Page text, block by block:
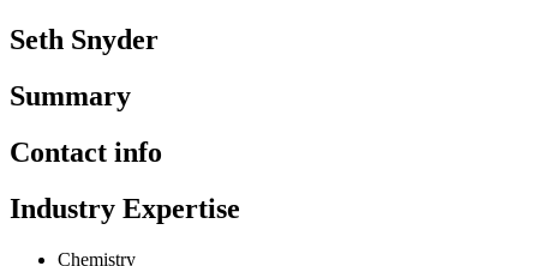
Seth Snyder
Summary
Contact info
Industry Expertise
Chemistry